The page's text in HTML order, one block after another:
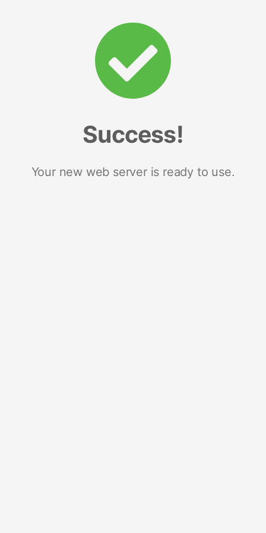
Success!
Your new web server is ready to use.